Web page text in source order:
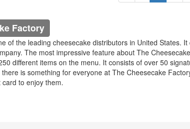
Factory
of the leading cheesecake distributors in United States. It
The most impressive feature about The
different items on the menu. It consists of over 50
is something for everyone at The Cheesecake
to enjoy them.